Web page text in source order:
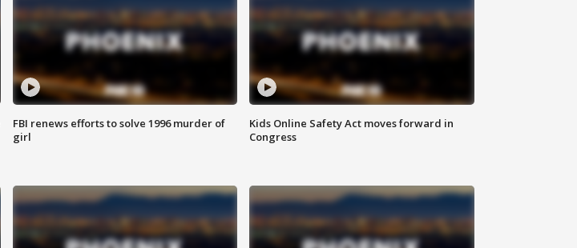
FBI renews efforts to solve 1996 murder of
girl
Kids Online Safety Act moves forward in
Congress